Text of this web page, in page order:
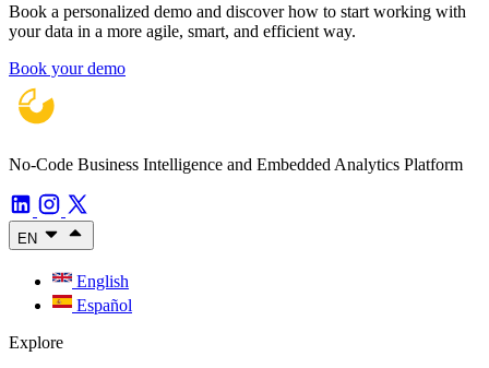
Book a personalized demo and discover how to start working with
your data in a more agile, smart, and efficient way.
Book your demo
No-Code Business Intelligence and Embedded Analytics Platform
EN
English
Español
Explore